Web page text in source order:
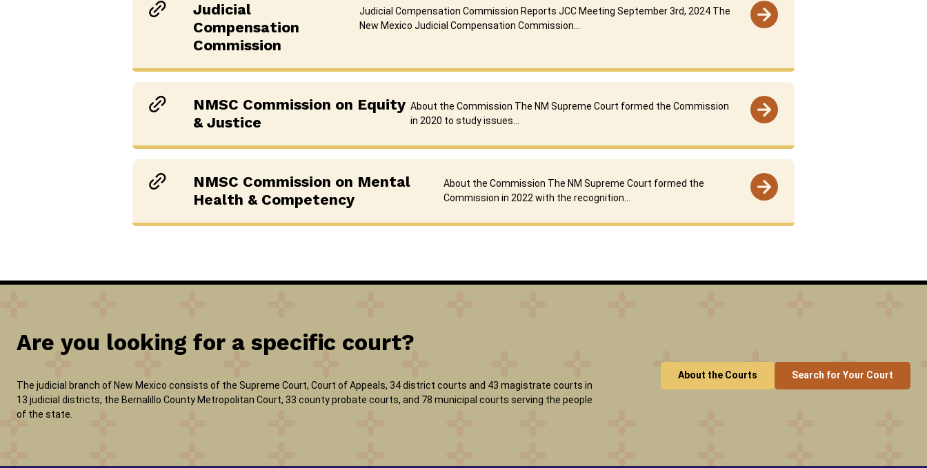
Judicial
Compensation
Commission
Judicial Compensation Commission Reports JCC Meeting September 3rd, 2024 The
New Mexico Judicial Compensation Commission…
NMSC Commission on Equity
& Justice
About the Commission The NM Supreme Court formed the Commission
in 2020 to study issues…
NMSC Commission on Mental
Health & Competency
About the Commission The NM Supreme Court formed the
Commission in 2022 with the recognition…
Are you looking for a specific court?
The judicial branch of New Mexico consists of the Supreme Court, Court of Appeals, 34 district courts and 43 magistrate courts in
13 judicial districts, the Bernalillo County Metropolitan Court, 33 county probate courts, and 78 municipal courts serving the people
of the state.
About the Courts Search for Your Court